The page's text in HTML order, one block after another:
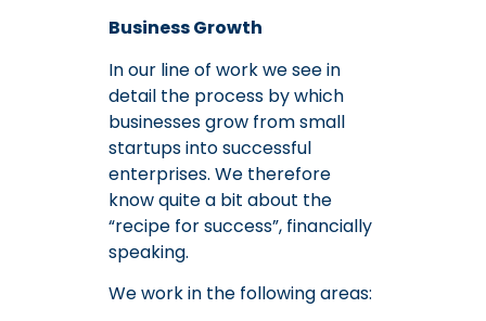
Business Growth
In our line of work we see in
detail the process by which
businesses grow from small
startups into successful
enterprises. We therefore
know quite a bit about the
“recipe for success”, financially
speaking.
We work in the following areas: